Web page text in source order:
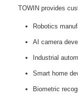
TOWIN provides
Robotics
AI camera
Industrial
Smart home
Biometric